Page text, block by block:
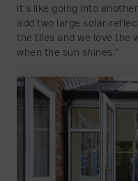
it’s like going into
add two large solar-
the tiles and we love the
when the sun shines.”